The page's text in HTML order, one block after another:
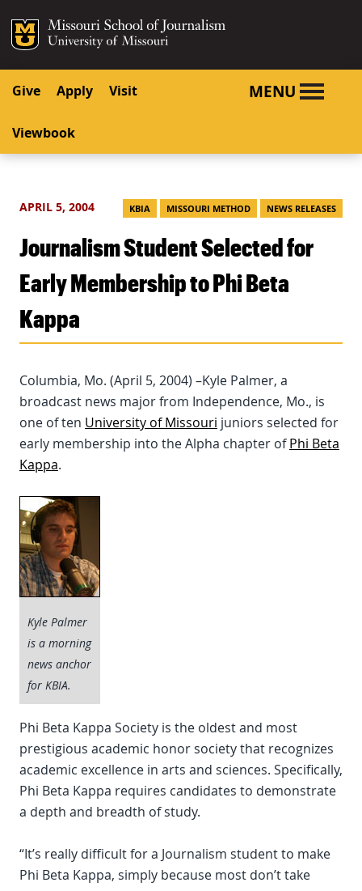
SKIP TO CONTENT
SKIP TO NAVIGATION
Mizzou Logo
Give Apply Visit
Viewbook
MENU
APRIL 5, 2004 KBIA MISSOURI METHOD NEWS RELEASES
Journalism Student Selected for
Early Membership to Phi Beta
Kappa
Columbia, Mo. (April 5, 2004) –Kyle Palmer, a
broadcast news major from Independence, Mo., is
one of ten University of Missouri juniors selected for
early membership into the Alpha chapter ofPhi Beta
Kappa.
Kyle Palmer
is a morning
news anchor
for KBIA.
Phi Beta Kappa Society is the oldest and most
prestigious academic honor society that recognizes
academic excellence in arts and sciences. Specifically,
Phi Beta Kappa requires candidates to demonstrate
a depth and breadth of study.
“It’s really difficult for a Journalism student to make
Phi Beta Kappa, simply because most don’t take